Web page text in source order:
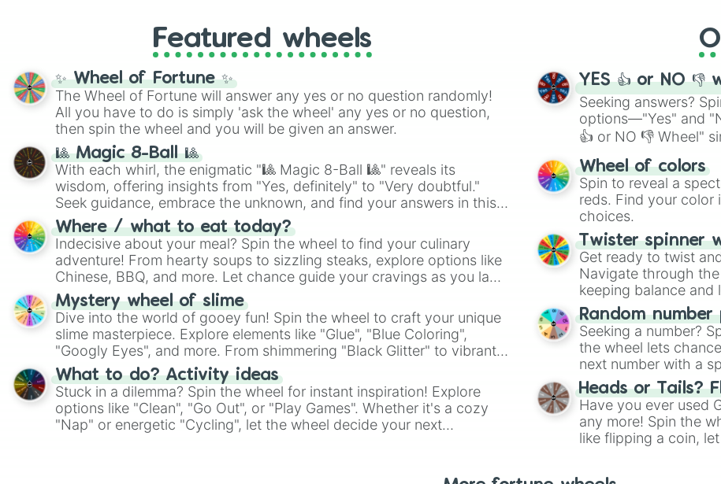
Pythor
PIXAL/ Samurai X
Spinjitzu master
Kai Season 11
Flintlocke
Lloyd season 9
YOU CHOOSE!
Nya season 1
Syren ( sky
Doubloon ( sky
Bucko ( sky
Cyrus borg
Tox ( toxic
), video
Skibidi
Featured wheels
✨ Wheel of Fortune ✨
The Wheel of Fortune will answer any yes or no question randomly!
All you have to do is simply 'ask the wheel' any yes or no question,
then spin the wheel and you will be given an answer.
🎱 Magic 8-Ball 🎱
With each whirl, the enigmatic "🎱 Magic 8-Ball 🎱" reveals its
wisdom, offering insights from "Yes, definitely" to "Very doubtful."
Seek guidance, embrace the unknown, and find your answers in this
whimsical journey of chance.
Where / what to eat today?
Indecisive about your meal? Spin the wheel to find your culinary
adventure! From hearty soups to sizzling steaks, explore options like
Chinese, BBQ, and more. Let chance guide your cravings as you land
on choices such as sushi or a classic burger.
Mystery wheel of slime
Dive into the world of gooey fun! Spin the wheel to craft your unique
slime masterpiece. Explore elements like "Glue", "Blue Coloring",
"Googly Eyes", and more. From shimmering "Black Glitter" to vibrant
"Pink Coloring", each spin unveils a new ingredient.
What to do? Activity ideas
Stuck in a dilemma? Spin the wheel for instant inspiration! Explore
options like "Clean", "Go Out", or "Play Games". Whether it's a cozy
"Nap" or energetic "Cycling", let the wheel decide your next
YES 👍 or NO 👎
Seeking answers?
options—"Yes" and
👍 or NO 👎 Wheel"
easy way to find your
Wheel of colors
Spin to reveal a
reds. Find your color
choices.
Twister spinner
Get ready to twist
Navigate through
keeping balance and
Random number
Seeking a number?
the wheel lets
next number with a
Heads or Tails?
Have you ever used
any more! Spin the
like flipping a coin,